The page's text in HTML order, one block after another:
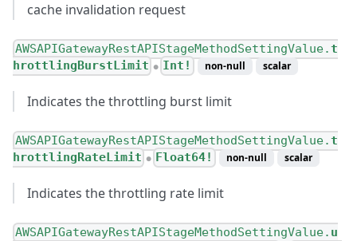
cache invalidation request
AWSAPIGatewayRestAPIStageMethodSettingValue.t
hrottlingBurstLimit ● Int! non-null scalar
Indicates the throttling burst limit
AWSAPIGatewayRestAPIStageMethodSettingValue.t
hrottlingRateLimit ● Float64! non-null scalar
Indicates the throttling rate limit
AWSAPIGatewayRestAPIStageMethodSettingValue. u